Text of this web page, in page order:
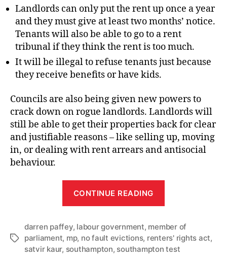
Landlords can only put the rent up once a year
and they must give at least two months’ notice.
Tenants will also be able to go to a rent
tribunal if they think the rent is too much.
It will be illegal to refuse tenants just because
they receive benefits or have kids.
Councils are also being given new powers to
crack down on rogue landlords. Landlords will
still be able to get their properties back for clear
and justifiable reasons – like selling up, moving
in, or dealing with rent arrears and antisocial
behaviour.
CONTINUE READING
city’s
renters
to
Tags
darren paffey, labour government, member of
parliament, mp, no fault evictions, renters' rights act,
satvir kaur, southampton, southampton test